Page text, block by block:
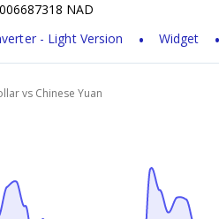
NAD
- Light Version
Widget
vs Chinese Yuan